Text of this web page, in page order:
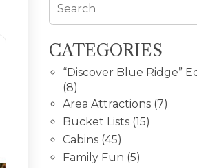
Search
CATEGORIES
“Discover Blue Ridge”
(8)
Area Attractions (7)
Bucket Lists (15)
Cabins (45)
Family Fun (5)